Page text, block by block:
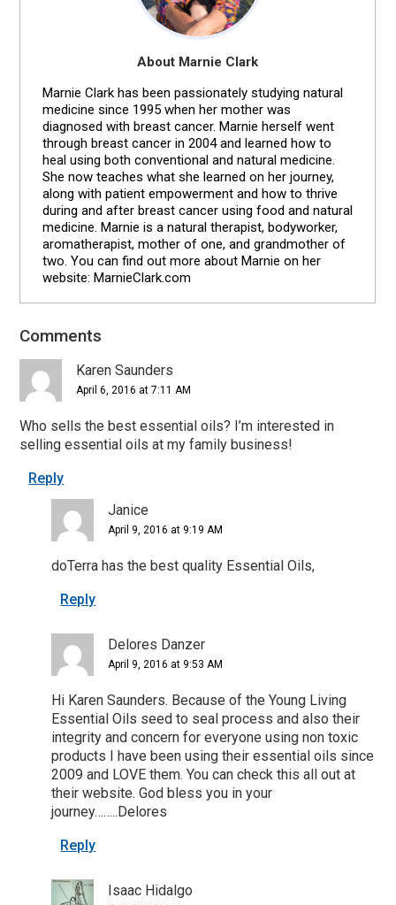
About Marnie Clark
Marnie Clark has been passionately studying natural
medicine since 1995 when her mother was
diagnosed with breast cancer. Marnie herself went
through breast cancer in 2004 and learned how to
heal using both conventional and natural medicine.
She now teaches what she learned on her journey,
along with patient empowerment and how to thrive
during and after breast cancer using food and natural
medicine. Marnie is a natural therapist, bodyworker,
aromatherapist, mother of one, and grandmother of
two. You can find out more about Marnie on her
website: MarnieClark.com
Reader
Interactions
Comments
Karen Saunders
April 6, 2016 at 7:11 AM
Who sells the best essential oils? I’m interested in
selling essential oils at my family business!
Reply
Janice
April 9, 2016 at 9:19 AM
doTerra has the best quality Essential Oils,
Reply
Delores Danzer
April 9, 2016 at 9:53 AM
Hi Karen Saunders. Because of the Young Living
Essential Oils seed to seal process and also their
integrity and concern for everyone using non toxic
products I have been using their essential oils since
2009 and LOVE them. You can check this all out at
their website. God bless you in your
journey……..Delores
Reply
Isaac Hidalgo